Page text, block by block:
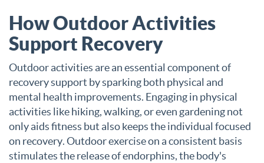
How Outdoor Activities
Support Recovery
Outdoor activities are an essential component of
recovery support by sparking both physical and
mental health improvements. Engaging in physical
activities like hiking, walking, or even gardening not
only aids fitness but also keeps the individual focused
on recovery. Outdoor exercise on a consistent basis
stimulates the release of endorphins, the body's